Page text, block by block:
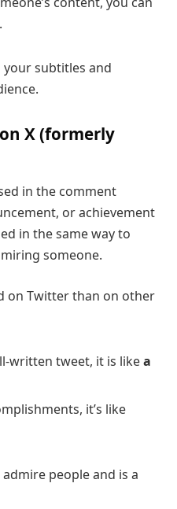
.
your subtitles and
X (formerly
in the comment
or achievement
in the same way to
someone.
on Twitter than on other
written tweet, it is likea
it’s like
people and is a